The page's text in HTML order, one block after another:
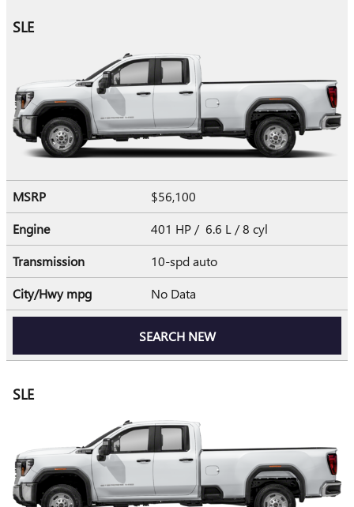
SLE
MSRP
$56,100
Engine
401 HP / 6.6 L / 8 cyl
Transmission
10-spd auto
City/Hwympg No Data
SEARCH NEW
SLE